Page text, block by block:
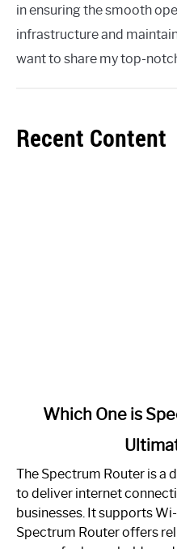
in ensuring the smooth
infrastructure and
want to share my top-
Recent Content
One
Spectrum
Router:
Your
Which One is
The Spectrum Router is a
to deliver internet
businesses. It supports
Spectrum Router offers